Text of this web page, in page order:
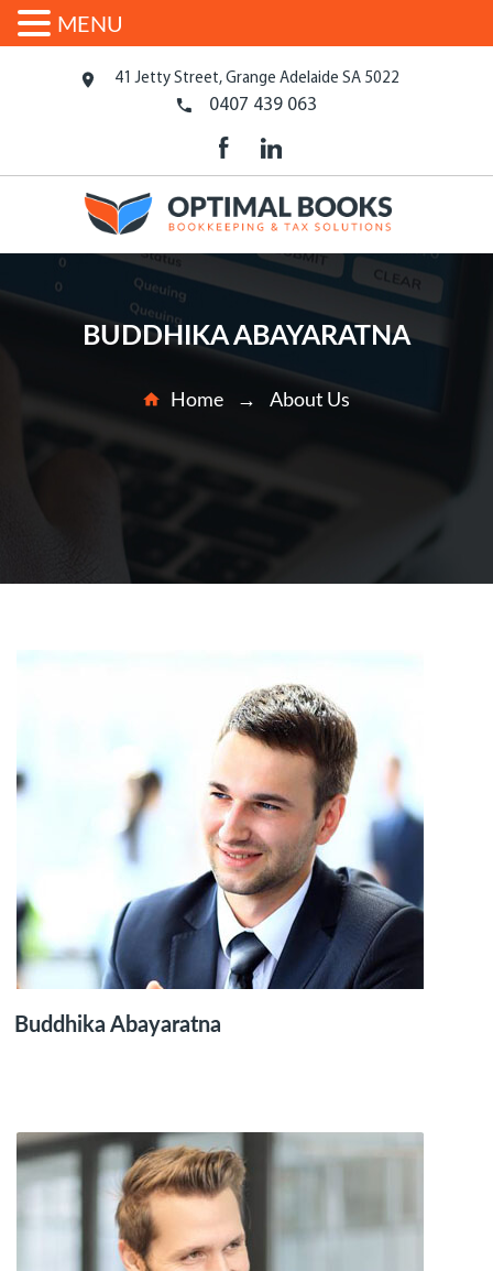
41 Jetty Street, Grange Adelaide SA 5022
0407 439 063
BUDDHIKA ABAYARATNA
Home → About Us
Buddhika Abayaratna
MENU